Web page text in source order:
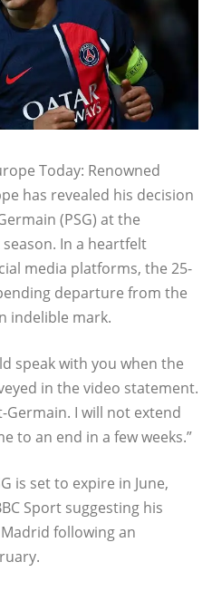
Today: Renowned
has revealed his decision
(PSG) at the
In a heartfelt
media platforms, the 25-
departure from the
indelible mark.
speak with you when the
in the video statement.
Germain. I will not extend
to an end in a few weeks.”
is set to expire in June,
Sport suggesting his
following an